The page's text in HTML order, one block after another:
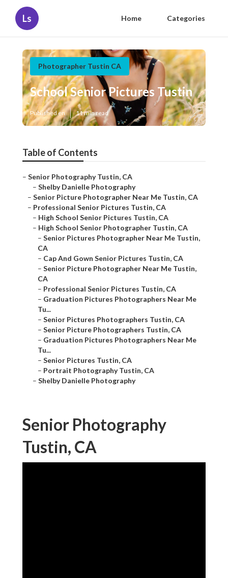
Ls Home Categories
Photographer Tustin CA
School Senior Pictures Tustin
Published en 11 min read
Table of Contents
– Senior Photography Tustin, CA
– Shelby Danielle Photography
– Senior Picture Photographer Near Me Tustin, CA
– Professional Senior Pictures Tustin, CA
– High School Senior Pictures Tustin, CA
– High School Senior Photographer Tustin, CA
– Senior Pictures Photographer Near Me Tustin,
CA
– Cap And Gown Senior Pictures Tustin, CA
– Senior Picture Photographer Near Me Tustin,
CA
– Professional Senior Pictures Tustin, CA
– Graduation Pictures Photographers Near Me
Tu...
– Senior Pictures Photographers Tustin, CA
– Senior Picture Photographers Tustin, CA
– Graduation Pictures Photographers Near Me
Tu...
– Senior Pictures Tustin, CA
– Portrait Photography Tustin, CA
– Shelby Danielle Photography
Senior Photography
Tustin, CA